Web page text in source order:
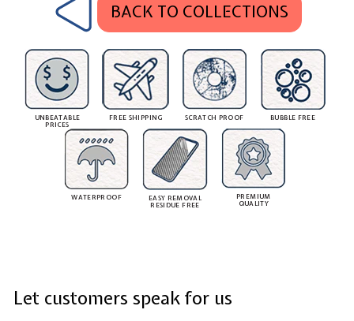
BACK TO COLLECTIONS
UNBEATABLE
PRICES
FREE SHIPPING SCRATCH PROOF BUBBLE FREE
WATERPROOF
EASY REMOVAL
RESIDUE FREE
PREMIUM
QUALITY
Let customers speak for us